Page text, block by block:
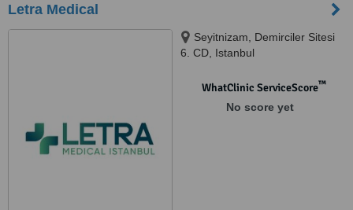
Letra Medical
Seyitnizam, Demirciler Sitesi
6. CD, Istanbul
WhatClinic ServiceScore™
No score yet